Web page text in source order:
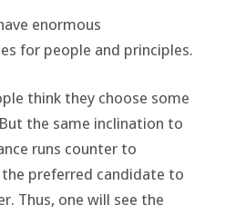
enormous
for people and principles.
think they choose some
the same inclination to
runs counter to
preferred candidate to
Thus, one will see the